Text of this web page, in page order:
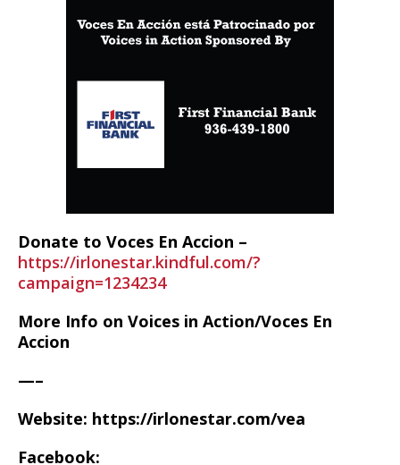
Donate to Voces En Accion –
https://irlonestar.kindful.com/?
campaign=1234234
More Info on Voices in Action/Voces En
Accion
—–
Website: https://irlonestar.com/vea
Facebook: